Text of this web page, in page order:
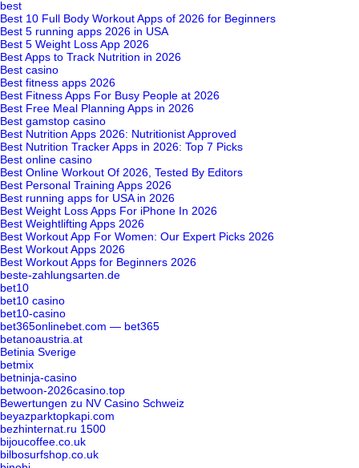
best
Best 10 Full Body Workout Apps of 2026 for Beginners
Best 5 running apps 2026 in USA
Best 5 Weight Loss App 2026
Best Apps to Track Nutrition in 2026
Best casino
Best fitness apps 2026
Best Fitness Apps For Busy People at 2026
Best Free Meal Planning Apps in 2026
Best gamstop casino
Best Nutrition Apps 2026: Nutritionist Approved
Best Nutrition Tracker Apps in 2026: Top 7 Picks
Best online casino
Best Online Workout Of 2026, Tested By Editors
Best Personal Training Apps 2026
Best running apps for USA in 2026
Best Weight Loss Apps For iPhone In 2026
Best Weightlifting Apps 2026
Best Workout App For Women: Our Expert Picks 2026
Best Workout Apps 2026
Best Workout Apps for Beginners 2026
beste-zahlungsarten.de
bet10
bet10 casino
bet10-casino
bet365onlinebet.com — bet365
betanoaustria.at
Betinia Sverige
betmix
betninja-casino
betwoon-2026casino.top
Bewertungen zu NV Casino Schweiz
beyazparktopkapi.com
bezhinternat.ru 1500
bijoucoffee.co.uk
bilbosurfshop.co.uk